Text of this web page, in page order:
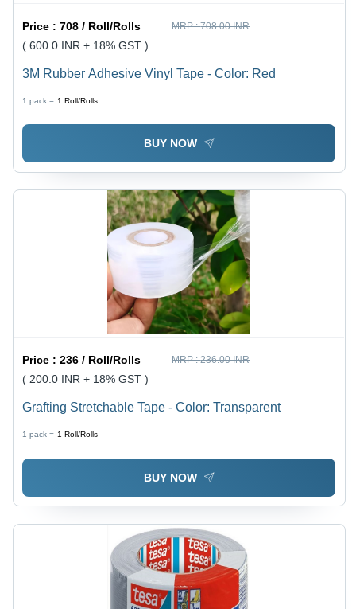
Price :708 / Roll/Rolls MRP :708.00 INR
( 600.0 INR + 18% GST )
3M Rubber Adhesive Vinyl Tape - Color: Red
1 pack = 1 Roll/Rolls
BUY NOW
Price :236 / Roll/Rolls MRP :236.00 INR
( 200.0 INR + 18% GST )
Grafting Stretchable Tape - Color: Transparent
1 pack = 1 Roll/Rolls
BUY NOW